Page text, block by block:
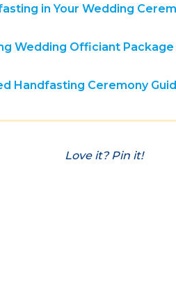
in Your Wedding
Wedding Officiant Package
Handfasting Ceremony
Love it? Pin it!